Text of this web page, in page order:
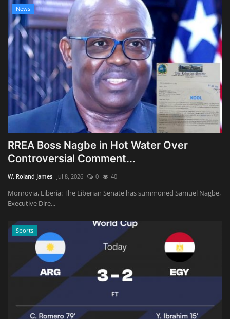
News
RREA Boss Nagbe in Hot Water Over
Controversial Comment...
W. Roland James Jul 8, 2026 0 40
Monrovia, Liberia: The Liberian Senate has summoned Samuel Nagbe,
Executive Dire...
Sports